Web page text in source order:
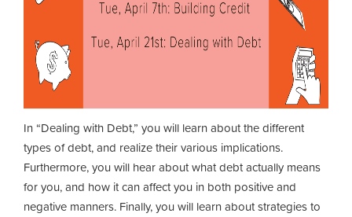
In “Dealing with Debt,” you will learn about the different
types of debt, and realize their various implications.
Furthermore, you will hear about what debt actually means
for you, and how it can affect you in both positive and
negative manners. Finally, you will learn about strategies to